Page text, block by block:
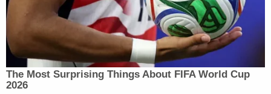
Keeping his answer vague, Heinz said "everything
that needed to be collected was collected from
that scene."
Baton Rouge Police Chief Murphy Paul said that